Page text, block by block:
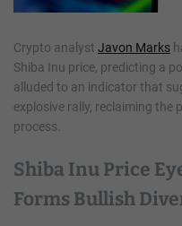
Crypto analyst Javon Marks
Shiba Inu price, predicting a
alluded to an indicator that
explosive rally, reclaiming the
process.
Shiba Inu Price
Forms Bullish